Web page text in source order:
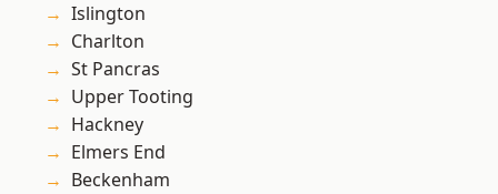
Islington
Charlton
St Pancras
Upper Tooting
Hackney
Elmers End
Beckenham